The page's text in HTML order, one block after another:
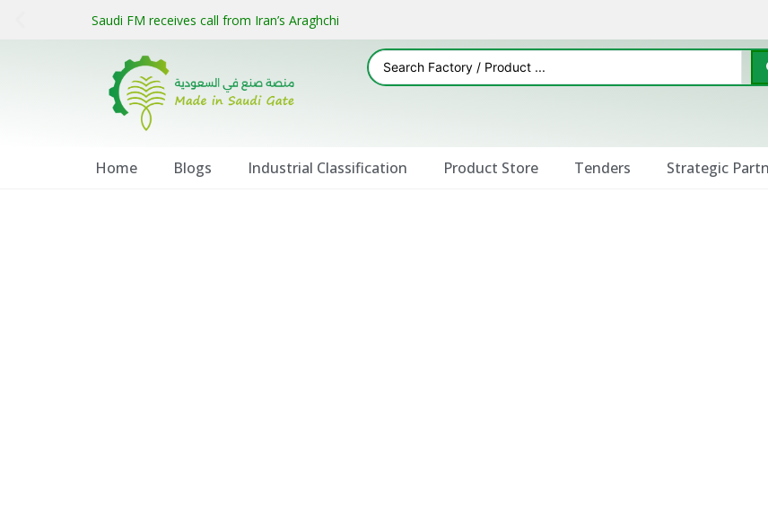
Saudi FM receives call from Iran’s Araghchi
Home Blogs Industrial Classification Product Store Tenders Strategic